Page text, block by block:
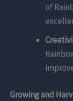
of
Growing and